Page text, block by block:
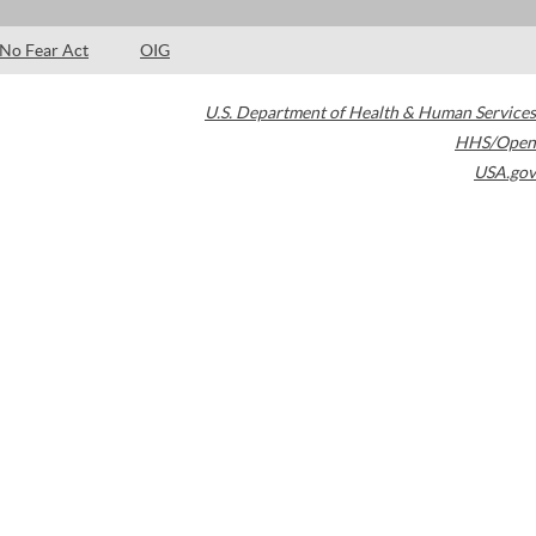
No Fear Act OIG
U.S. Department of Health & Human Services
HHS/Open
USA.gov